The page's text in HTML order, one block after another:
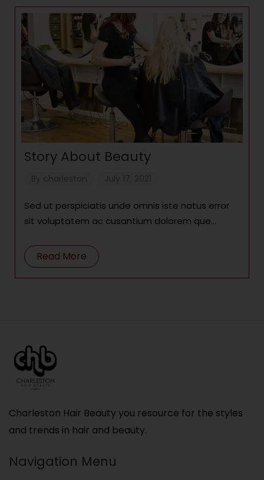
Story About Beauty
Sed ut perspiciatis unde omnis iste natus error
sit voluptatem ac cusantium dolorem que
Read More
Charleston Hair Beauty you resource for the styles
and trends in hair and beauty.
Navigation Menu